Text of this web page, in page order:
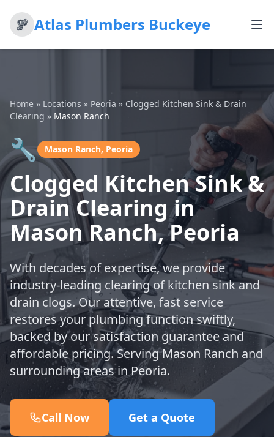
Atlas Plumbers Buckeye
Home » Locations » Peoria » Clogged Kitchen Sink & Drain
Clearing » Mason Ranch
🔧 Mason Ranch, Peoria
Clogged Kitchen Sink &
Drain Clearing in
Mason Ranch, Peoria
With decades of expertise, we provide
industry-leading clearing of kitchen sink and
drain clogs. Our attentive, fast service
restores your plumbing function swiftly,
backed by our satisfaction guarantee and
affordable pricing. Serving Mason Ranch and
surrounding areas in Peoria.
Call Now Get a Quote